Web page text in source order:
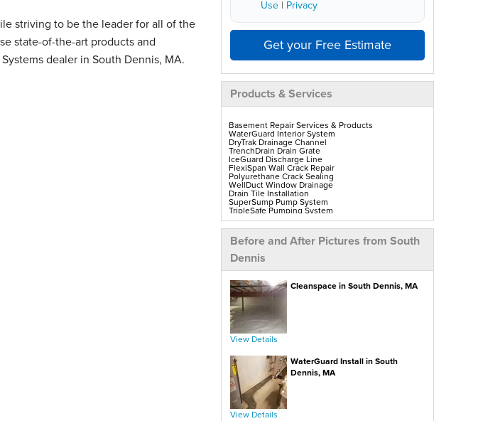
Use| Privacy
Get your Free Estimate
Products & Services
Basement Repair Services & Products
WaterGuard Interior System
DryTrak Drainage Channel
TrenchDrain Drain Grate
IceGuard Discharge Line
FlexiSpan Wall Crack Repair
Polyurethane Crack Sealing
WellDuct Window Drainage
Drain Tile Installation
SuperSump Pump System
TripleSafe Pumping System
UltraSump Battery Back-Up
SaniDry Sedona Dehumidifier
Sump Pump Installation, Repair & Replacement
Aspen Air Purifier
Mold-X2
GeoLock Walls
EverLast Finished Wall Restoration
BrightWall Walls
Foamax Walls
ThermalDry Matting Flooring
ThermalDry Plank Flooring
Rockwell Series Egress Windows & Wells
Replacement Basement Windows
Crawl Space Repair Services & Products
CleanSpace Encapsulation, Vapor Barriers & Liners
EverLast Crawl Space Doors
SaniDry Sedona Dehumidifier
Nuwood Soda Blasting Treatment
Crawl Space Mold Removal
SmartDrain Water Drainage
SilverGlo Wall Insulation
TerraBlock Floor Insulation
Before and After Pictures from South
Dennis
Cleanspace in South Dennis, MA
View Details
WaterGuard Install in South
Dennis, MA
View Details
striving to be the leader for all of the
state-of-the-art products and
dealer in South Dennis, MA.